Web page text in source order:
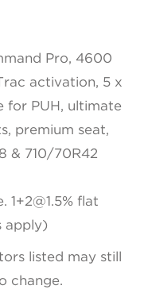
Pro, 4600
activation, 5 x
for PUH, ultimate
premium seat,
& 710/70R42
1+2@1.5% flat
apply)
listed may still
change.